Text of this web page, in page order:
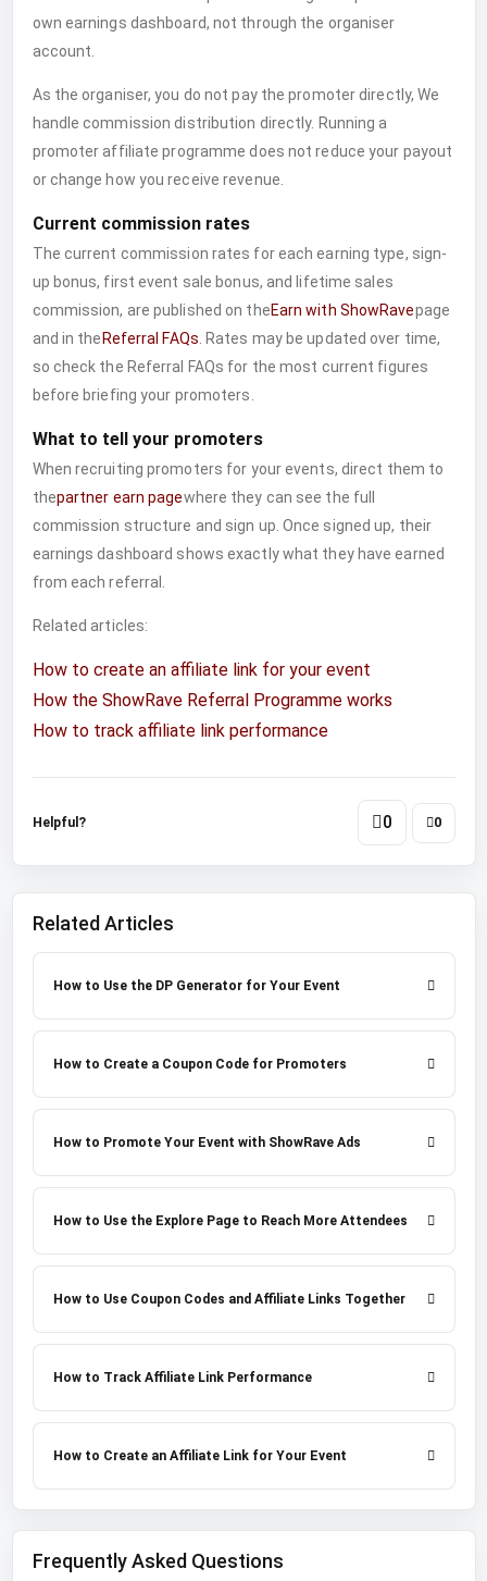
own earnings dashboard, not through the organiser
account.
As the organiser, you do not pay the promoter directly, We
handle commission distribution directly. Running a
promoter affiliate programme does not reduce your payout
or change how you receive revenue.
Current commission rates
The current commission rates for each earning type, sign-
up bonus, first event sale bonus, and lifetime sales
commission, are published on theEarn with ShowRavepage
and in the Referral FAQs . Rates may be updated over time,
so check the Referral FAQs for the most current figures
before briefing your promoters.
What to tell your promoters
When recruiting promoters for your events, direct them to
thepartner earn pagewhere they can see the full
commission structure and sign up. Once signed up, their
earnings dashboard shows exactly what they have earned
from each referral.
Related articles:
How to create an affiliate link for your event
How the ShowRave Referral Programme works
How to track affiliate link performance
Helpful? 0 0
Related Articles
How to Use the DP Generator for Your Event
How to Create a Coupon Code for Promoters
How to Promote Your Event with ShowRave Ads
How to Use the Explore Page to Reach More Attendees
How to Use Coupon Codes and Affiliate Links Together
How to Track Affiliate Link Performance
How to Create an Affiliate Link for Your Event
Frequently Asked Questions